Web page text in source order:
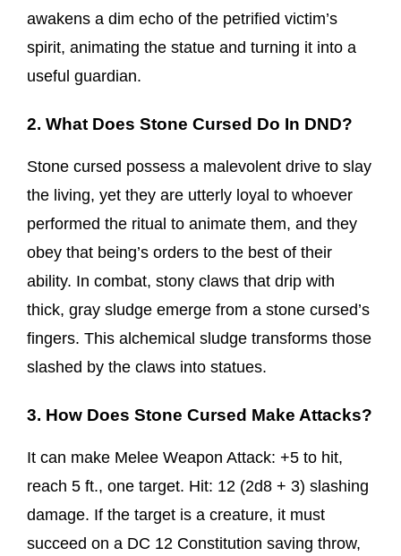
awakens a dim echo of the petrified victim’s
spirit, animating the statue and turning it into a
useful guardian.
2. What Does Stone Cursed Do In DND?
Stone cursed possess a malevolent drive to slay
the living, yet they are utterly loyal to whoever
performed the ritual to animate them, and they
obey that being’s orders to the best of their
ability. In combat, stony claws that drip with
thick, gray sludge emerge from a stone cursed’s
fingers. This alchemical sludge transforms those
slashed by the claws into statues.
3. How Does Stone Cursed Make Attacks?
It can make Melee Weapon Attack: +5 to hit,
reach 5 ft., one target. Hit: 12 (2d8 + 3) slashing
damage. If the target is a creature, it must
succeed on a DC 12 Constitution saving throw,